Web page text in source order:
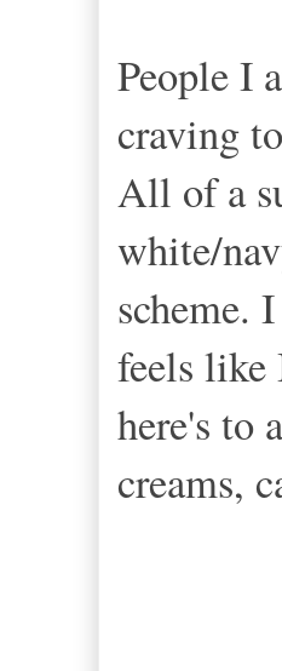
People I
craving
All of a
white/
scheme.
feels
here's to
creams,